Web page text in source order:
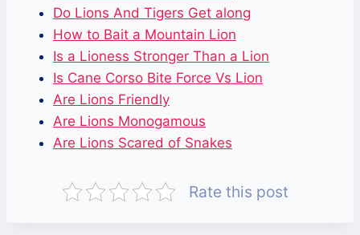
Do Lions And Tigers Get along
How to Bait a Mountain Lion
Is a Lioness Stronger Than a Lion
Is Cane Corso Bite Force Vs Lion
Are Lions Friendly
Are Lions Monogamous
Are Lions Scared of Snakes
Rate this post